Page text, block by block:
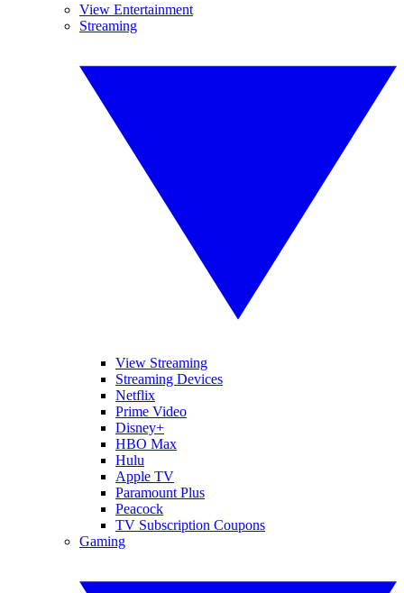
View Entertainment
Streaming
View Streaming
Streaming Devices
Netflix
Prime Video
Disney+
HBO Max
Hulu
Apple TV
Paramount Plus
Peacock
TV Subscription Coupons
Gaming